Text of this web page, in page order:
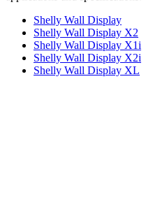
Shelly Wall Display
Shelly Wall Display X2
Shelly Wall Display X1i
Shelly Wall Display X2i
Shelly Wall Display XL